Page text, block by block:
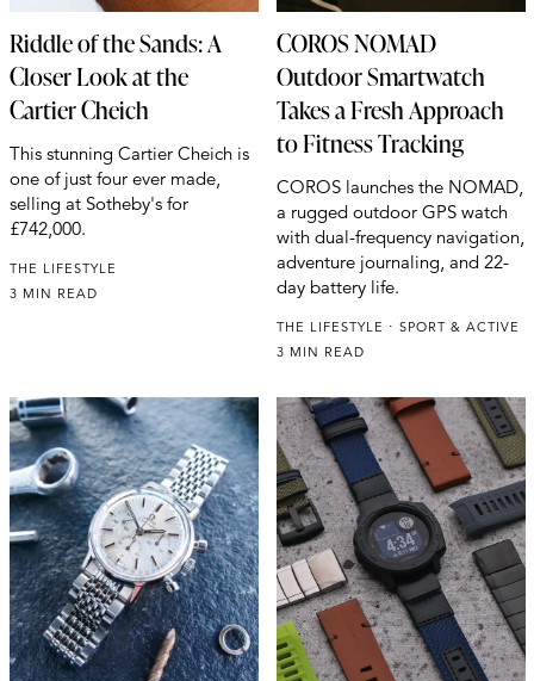
Riddle of the Sands: A
Closer Look at the
Cartier Cheich
This stunning Cartier Cheich is
one of just four ever made,
selling at Sotheby's for
£742,000.
THE LIFESTYLE
3 MIN READ
COROS NOMAD
Outdoor Smartwatch
Takes a Fresh Approach
to Fitness Tracking
COROS launches the NOMAD,
a rugged outdoor GPS watch
with dual-frequency navigation,
adventure journaling, and 22-
day battery life.
THE LIFESTYLE
SPORT & ACTIVE
3 MIN READ